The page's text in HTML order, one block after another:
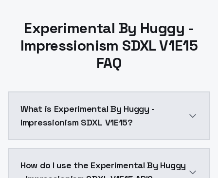
Experimental By Huggy -
Impressionism SDXL V1E15
FAQ
What is Experimental By Huggy -
Impressionism SDXL V1E15?
How do I use the Experimental By Huggy